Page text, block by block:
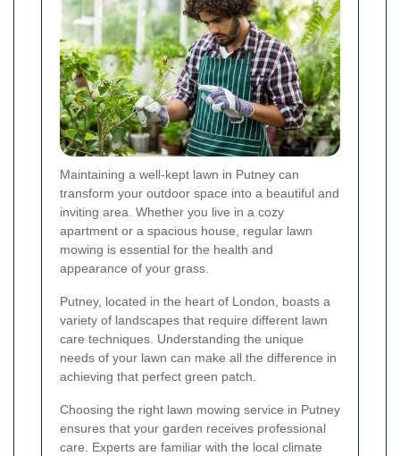
Maintaining a well-kept lawn in Putney can
transform your outdoor space into a beautiful and
inviting area. Whether you live in a cozy
apartment or a spacious house, regular lawn
mowing is essential for the health and
appearance of your grass.
Putney, located in the heart of London, boasts a
variety of landscapes that require different lawn
care techniques. Understanding the unique
needs of your lawn can make all the difference in
achieving that perfect green patch.
Choosing the right lawn mowing service in Putney
ensures that your garden receives professional
care. Experts are familiar with the local climate